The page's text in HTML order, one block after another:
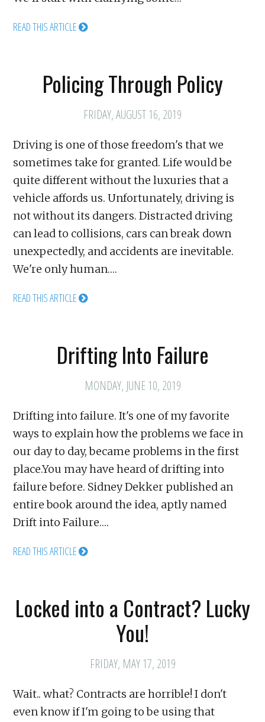
READ THIS ARTICLE
Policing Through Policy
FRIDAY, AUGUST 16, 2019
Driving is one of those freedom's that we
sometimes take for granted. Life would be
quite different without the luxuries that a
vehicle affords us. Unfortunately, driving is
not without its dangers. Distracted driving
can lead to collisions, cars can break down
unexpectedly, and accidents are inevitable.
We're only human.…
READ THIS ARTICLE
Drifting Into Failure
MONDAY, JUNE 10, 2019
Drifting into failure. It's one of my favorite
ways to explain how the problems we face in
our day to day, became problems in the first
place.You may have heard of drifting into
failure before. Sidney Dekker published an
entire book around the idea, aptly named
Drift into Failure.…
READ THIS ARTICLE
Locked into a Contract? Lucky
You!
FRIDAY, MAY 17, 2019
Wait.. what? Contracts are horrible! I don't
even know if I'm going to be using that